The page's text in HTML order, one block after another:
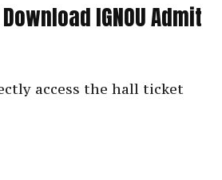
IGNOU Admit
access the hall ticket